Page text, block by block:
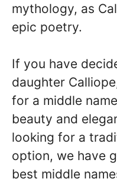
mythology, as
epic poetry.
If you have
daughter
for a middle
beauty and
looking for a
option, we have
best middle